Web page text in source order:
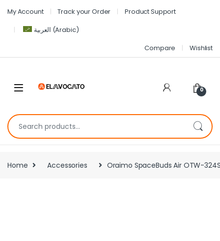
My Account Track your Order
Product Support
العربية (Arabic)
Compare
Wishlist
0
Home Accessories Oraimo SpaceBuds Air OTW-